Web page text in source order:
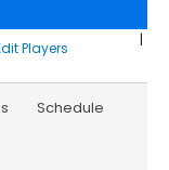
|
Players
Schedule